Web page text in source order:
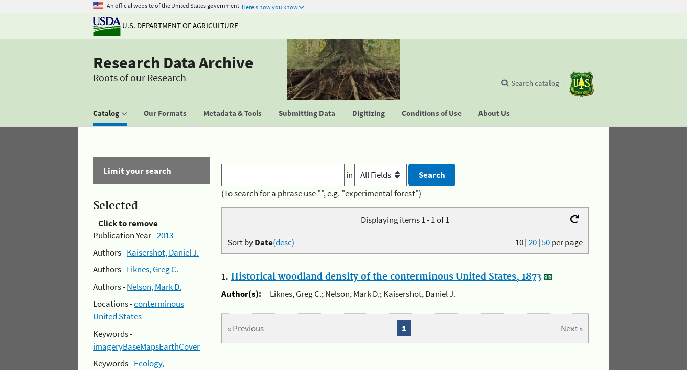
An official website of the United States government Here's how you know
U.S. DEPARTMENT OF AGRICULTURE
Research Data Archive
Roots of our Research
Catalog Our Formats Metadata & Tools Submitting Data Digitizing Conditions of Use About Us
Search catalog
Limit your search
Selected
Click to remove
Publication Year -2013
Authors -Kaisershot, Daniel J.
Authors -Liknes, Greg C.
Authors -Nelson, Mark D.
Locations -conterminous
United States
Keywords -
imageryBaseMapsEarthCover
Keywords -Ecology,
in
(To search for a phrase use "", e.g. "experimental forest")
Displaying items 1 - 1 of 1
10|20|50per page
Sort byDate(desc)
1. Historical woodland density of the conterminous United States, 1873
Author(s):
Liknes, Greg C.; Nelson, Mark D.; Kaisershot, Daniel J.
« Previous Next »
1